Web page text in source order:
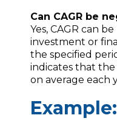
Can CAGR be
Yes, CAGR can
investment or
the specified
indicates that
on average each
Example: